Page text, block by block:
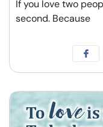
If you love two
second. Because